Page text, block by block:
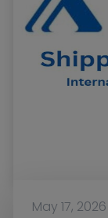
May 17, 2026